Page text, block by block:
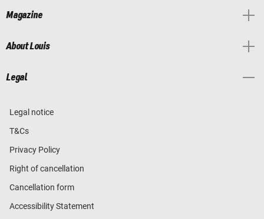
Magazine
About Louis
Legal
Legal notice
T&Cs
Privacy Policy
Right of cancellation
Cancellation form
Accessibility Statement